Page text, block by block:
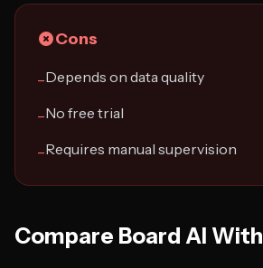
Cons
−Depends on data quality
−No free trial
−Requires manual supervision
Compare Board AI With